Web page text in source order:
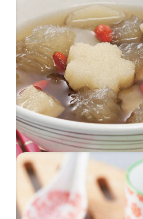
Beauties In Melody